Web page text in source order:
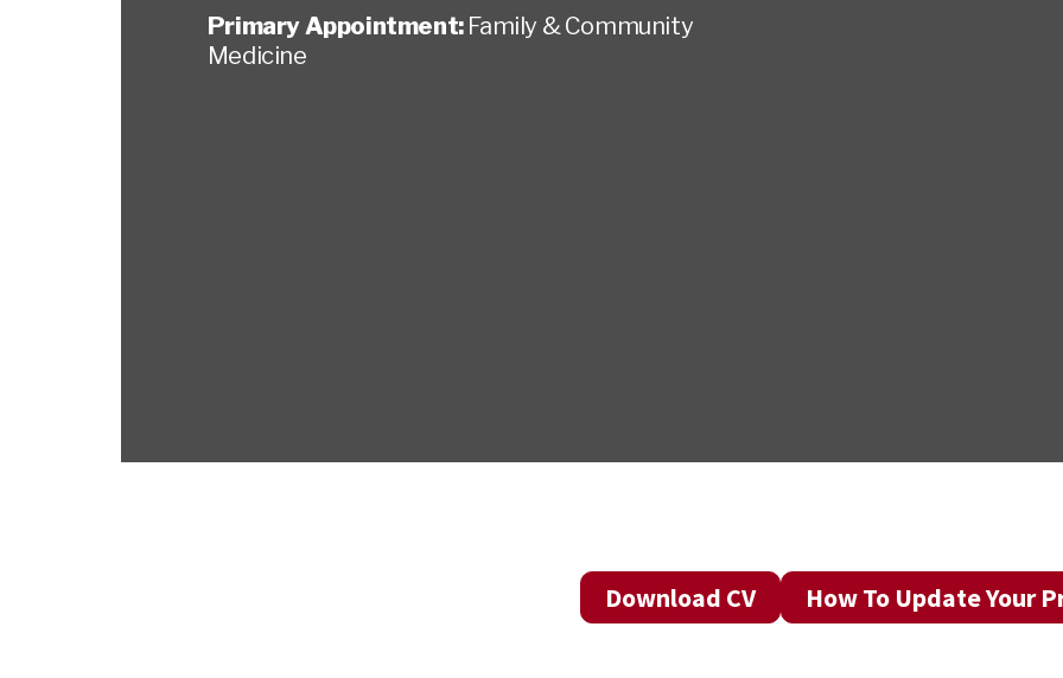
Primary Appointment: Family & Community
Medicine
Download CV How To Update Your